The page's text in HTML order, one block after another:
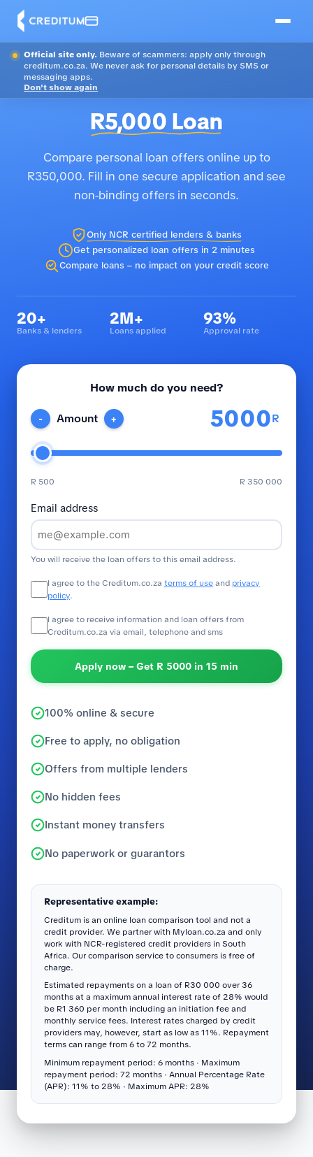
Official site only. Beware of scammers: apply only through
creditum.co.za. We never ask for personal details by SMS or
messaging apps.
Don't show again
R5,000 Loan
Compare personal loan offers online up to
R350,000. Fill in one secure application and see
non-binding offers in seconds.
Only NCR certified lenders & banks
Get personalized loan offers in 2 minutes
Compare loans – no impact on your credit score
20+
Banks & lenders
2M+
Loans applied
93%
Approval rate
How much do you need?
- Amount + R
R 500 R 350 000
Email address
You will receive the loan offers to this email address.
I agree to the Creditum.co.za terms of useand privacy
policy.
I agree to receive information and loan offers from
Creditum.co.za via email, telephone and sms
Apply now – Get R 5000 in 15 min
100% online & secure
Free to apply, no obligation
Offers from multiple lenders
No hidden fees
Instant money transfers
No paperwork or guarantors
Representative example:
Creditum is an online loan comparison tool and not a
credit provider. We partner with Myloan.co.za and only
work with NCR-registered credit providers in South
Africa. Our comparison service to consumers is free of
charge.
Estimated repayments on a loan of R30 000 over 36
months at a maximum annual interest rate of 28% would
be R1 360 per month including an initiation fee and
monthly service fees. Interest rates charged by credit
providers may, however, start as low as 11%. Repayment
terms can range from 6 to 72 months.
Minimum repayment period: 6 months · Maximum
repayment period: 72 months · Annual Percentage Rate
(APR): 11% to 28% · Maximum APR: 28%